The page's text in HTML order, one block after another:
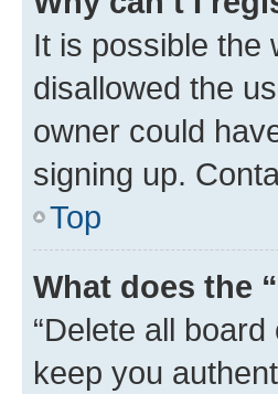
It is possible the
disallowed the
owner could
signing up.
Top
What does the
“Delete all
keep you